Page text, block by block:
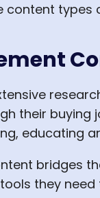
content
their buying
educating
bridges
they